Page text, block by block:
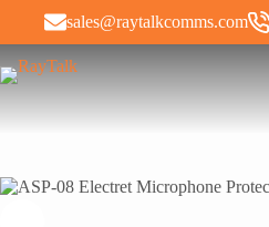
sales@raytalkcomms.com